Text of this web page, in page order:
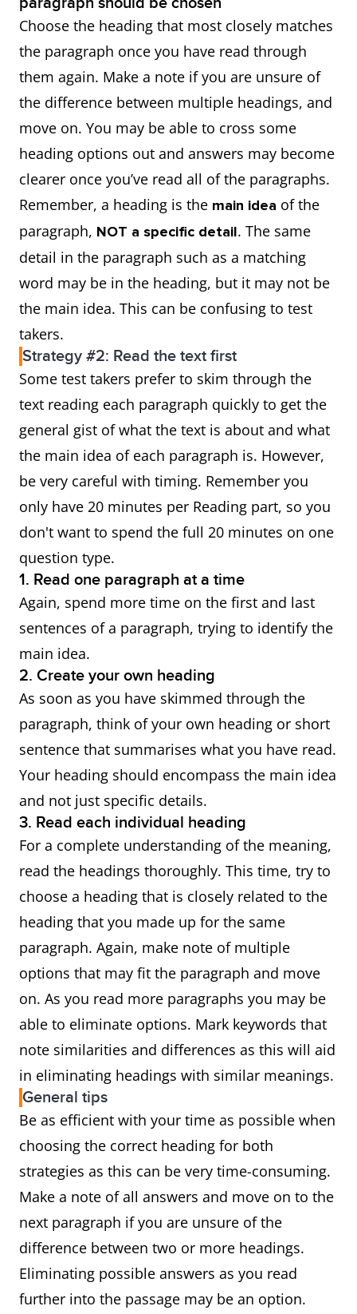
Choose the heading that most closely matches
the paragraph once you have read through
them again. Make a note if you are unsure of
the difference between multiple headings, and
move on. You may be able to cross some
heading options out and answers may become
clearer once you’ve read all of the paragraphs.
Remember, a heading is the main idea of the
paragraph, NOT a specific detail. The same
detail in the paragraph such as a matching
word may be in the heading, but it may not be
the main idea. This can be confusing to test
takers.
Strategy #2: Read the text first
Some test takers prefer to skim through the
text reading each paragraph quickly to get the
general gist of what the text is about and what
the main idea of each paragraph is. However,
be very careful with timing. Remember you
only have 20 minutes per Reading part, so you
don't want to spend the full 20 minutes on one
question type.
1. Read one paragraph at a time
Again, spend more time on the first and last
sentences of a paragraph, trying to identify the
main idea.
2. Create your own heading
As soon as you have skimmed through the
paragraph, think of your own heading or short
sentence that summarises what you have read.
Your heading should encompass the main idea
and not just specific details.
3. Read each individual heading
For a complete understanding of the meaning,
read the headings thoroughly. This time, try to
choose a heading that is closely related to the
heading that you made up for the same
paragraph. Again, make note of multiple
options that may fit the paragraph and move
on. As you read more paragraphs you may be
able to eliminate options. Mark keywords that
note similarities and differences as this will aid
in eliminating headings with similar meanings.
General tips
Be as efficient with your time as possible when
choosing the correct heading for both
strategies as this can be very time-consuming.
Make a note of all answers and move on to the
next paragraph if you are unsure of the
difference between two or more headings.
Eliminating possible answers as you read
further into the passage may be an option.